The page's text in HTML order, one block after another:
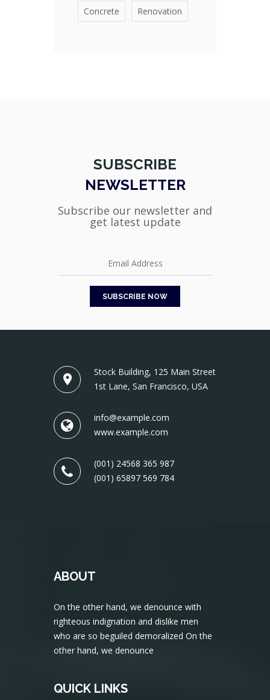
Concrete Renovation
SUBSCRIBE
NEWSLETTER
Subscribe our newsletter and
get latest update
Stock Building, 125 Main Street
1st Lane, San Francisco, USA
info@example.com
www.example.com
(001) 24568 365 987
(001) 65897 569 784
ABOUT
On the other hand, we denounce with
righteous indignation and dislike men
who are so beguiled demoralized On the
other hand, we denounce
QUICK LINKS